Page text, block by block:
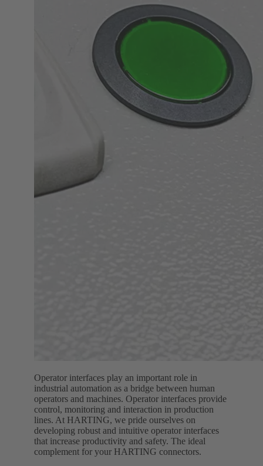
Operator interfaces play an important role in
industrial automation as a bridge between human
operators and machines. Operator interfaces provide
control, monitoring and interaction in production
lines. At HARTING, we pride ourselves on
developing robust and intuitive operator interfaces
that increase productivity and safety. The ideal
complement for your HARTING connectors.